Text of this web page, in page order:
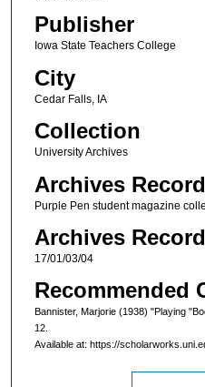
Publisher
Iowa State Teachers College
City
Cedar Falls, IA
Collection
University Archives
Archives
Purple Pen student magazine
Archives
17/01/03/04
Recommended
Bannister, Marjorie (1938) "Playing
12.
Available at: https://